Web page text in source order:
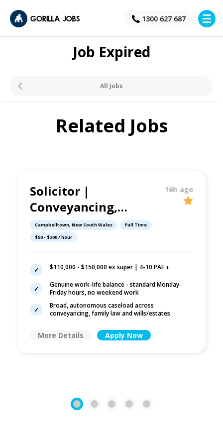
1300 627 687
×
Job Expired
All Jobs
Related Jobs
Solicitor |
Conveyancing,
Family Law &
Wills/Estates |
16h ago
Campbelltown, New South Wales
Full Time
$50 - $300 / hour
$110,000 - $150,000 ex super | 4-10 PAE +
Genuine work-life balance - standard Monday-
Friday hours, no weekend work
Broad, autonomous caseload across
conveyancing, family law and wills/estates
More Details Apply Now
1 2 3 4 5